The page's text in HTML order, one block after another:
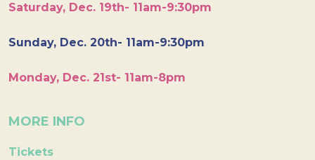
Saturday, Dec. 19th- 11am-9:30pm
Sunday, Dec. 20th- 11am-9:30pm
Monday, Dec. 21st- 11am-8pm
MORE INFO
Tickets